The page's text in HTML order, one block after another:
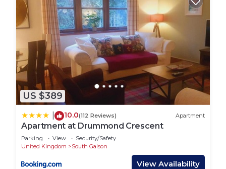
US $389
10.0(112 Reviews) Apartment
Apartment at Drummond Crescent
Parking View
Security/Safety
United Kingdom
South Galson
View Availability